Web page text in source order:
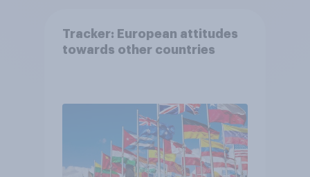
Tracker: European attitudes
towards other countries